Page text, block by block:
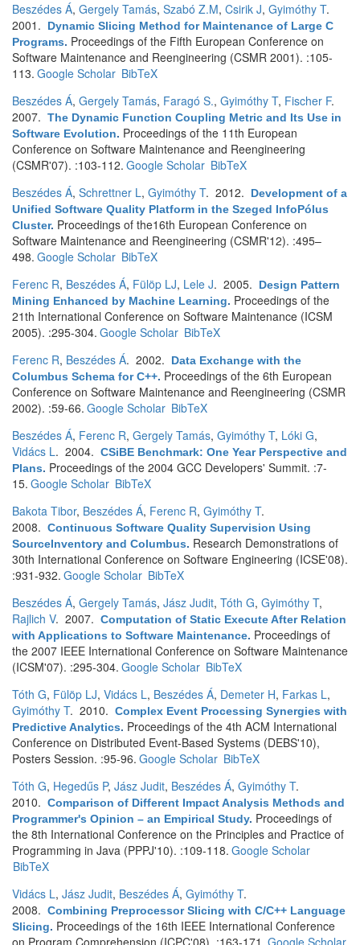
Beszédes Á, Gergely Tamás, Szabó Z.M, Csirik J, Gyimóthy T.
2001.
Dynamic Slicing Method for Maintenance of Large C
Programs. Proceedings of the Fifth European Conference on
Software Maintenance and Reengineering (CSMR 2001). :105-
113. Google Scholar BibTeX
Beszédes Á, Gergely Tamás, Faragó S., Gyimóthy T, Fischer F.
2007. The Dynamic Function Coupling Metric and Its Use in
Software Evolution. Proceedings of the 11th European
Conference on Software Maintenance and Reengineering
(CSMR'07). :103-112. Google Scholar BibTeX
Beszédes Á, Schrettner L, Gyimóthy T. 2012.
Development of a
Unified Software Quality Platform in the Szeged InfoPólus
Cluster. Proceedings of the16th European Conference on
Software Maintenance and Reengineering (CSMR'12). :495–
498. Google Scholar BibTeX
Ferenc R, Beszédes Á, Fülöp LJ, Lele J. 2005.
Design Pattern
Mining Enhanced by Machine Learning. Proceedings of the
21th International Conference on Software Maintenance (ICSM
2005). :295-304. Google Scholar BibTeX
Ferenc R, Beszédes Á. 2002.
Data Exchange with the
Columbus Schema for C++. Proceedings of the 6th European
Conference on Software Maintenance and Reengineering (CSMR
2002). :59-66. Google Scholar BibTeX
Beszédes Á, Ferenc R, Gergely Tamás, Gyimóthy T, Lóki G,
Vidács L. 2004. CSiBE Benchmark: One Year Perspective and
Plans. Proceedings of the 2004 GCC Developers' Summit. :7-
15. Google Scholar BibTeX
Bakota Tibor, Beszédes Á, Ferenc R, Gyimóthy T.
2008. Continuous Software Quality Supervision Using
SourceInventory and Columbus. Research Demonstrations of
30th International Conference on Software Engineering (ICSE'08).
:931-932. Google Scholar BibTeX
Beszédes Á, Gergely Tamás, Jász Judit, Tóth G, Gyimóthy T,
Rajlich V. 2007. Computation of Static Execute After Relation
with Applications to Software Maintenance. Proceedings of
the 2007 IEEE International Conference on Software Maintenance
(ICSM'07). :295-304. Google Scholar BibTeX
Tóth G, Fülöp LJ, Vidács L, Beszédes Á, Demeter H, Farkas L,
Gyimóthy T. 2010. Complex Event Processing Synergies with
Predictive Analytics. Proceedings of the 4th ACM International
Conference on Distributed Event-Based Systems (DEBS'10),
Posters Session. :95-96. Google Scholar BibTeX
Tóth G, Hegedűs P, Jász Judit, Beszédes Á, Gyimóthy T.
2010. Comparison of Different Impact Analysis Methods and
Programmer's Opinion – an Empirical Study. Proceedings of
the 8th International Conference on the Principles and Practice of
Programming in Java (PPPJ'10). :109-118. Google Scholar
BibTeX
Vidács L, Jász Judit, Beszédes Á, Gyimóthy T.
2008. Combining Preprocessor Slicing with C/C++ Language
Slicing. Proceedings of the 16th IEEE International Conference
on Program Comprehension (ICPC'08). :163-171. Google Scholar